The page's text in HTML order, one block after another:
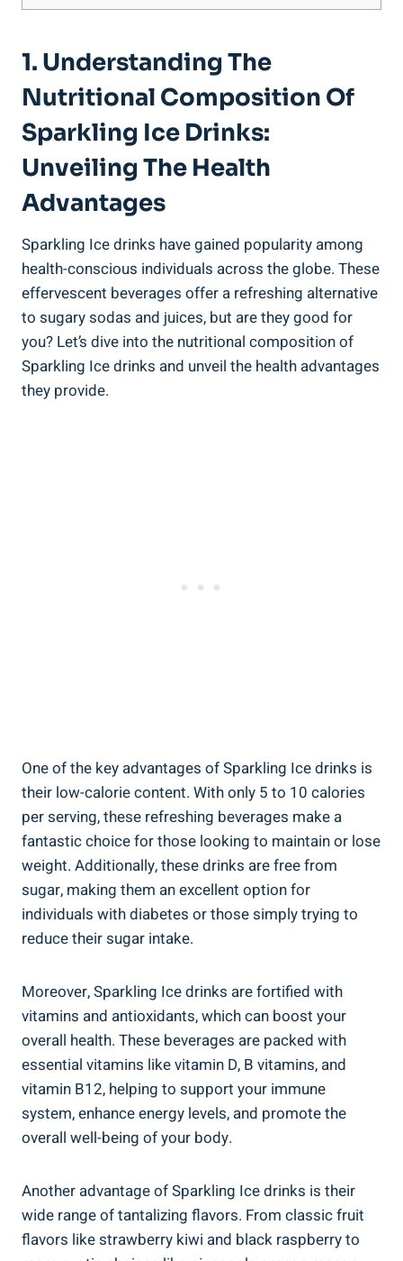
1. Understanding The
Nutritional Composition Of
Sparkling Ice Drinks:
Unveiling The Health
Advantages
Sparkling Ice drinks have gained popularity among
health-conscious individuals across the globe. These
effervescent beverages offer a refreshing alternative
to sugary sodas and juices, but are they good for
you? Let’s dive into the nutritional composition of
Sparkling Ice drinks and unveil the health advantages
they provide.
One of the key advantages of Sparkling Ice drinks is
their low-calorie content. With only 5 to 10 calories
per serving, these refreshing beverages make a
fantastic choice for those looking to maintain or lose
weight. Additionally, these drinks are free from
sugar, making them an excellent option for
individuals with diabetes or those simply trying to
reduce their sugar intake.
Moreover, Sparkling Ice drinks are fortified with
vitamins and antioxidants, which can boost your
overall health. These beverages are packed with
essential vitamins like vitamin D, B vitamins, and
vitamin B12, helping to support your immune
system, enhance energy levels, and promote the
overall well-being of your body.
Another advantage of Sparkling Ice drinks is their
wide range of tantalizing flavors. From classic fruit
flavors like strawberry kiwi and black raspberry to